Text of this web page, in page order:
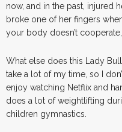
now, and in the past, injured
broke one of her fingers
your body doesn’t cooperate,
What else does this Lady
take a lot of my time, so I
enjoy watching Netflix and
does a lot of weightlifting
children gymnastics.